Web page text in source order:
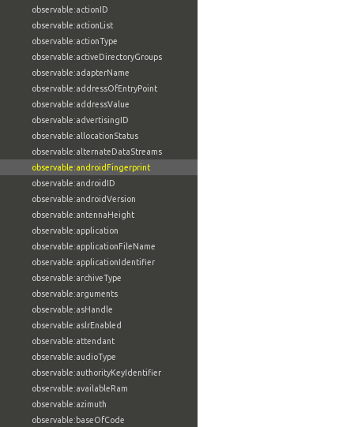
observable:actionID
observable:actionList
observable:actionType
observable:activeDirectoryGroups
observable:adapterName
observable:addressOfEntryPoint
observable:addressValue
observable:advertisingID
observable:allocationStatus
observable:alternateDataStreams
observable:androidFingerprint
observable:androidID
observable:androidVersion
observable:antennaHeight
observable:application
observable:applicationFileName
observable:applicationIdentifier
observable:archiveType
observable:arguments
observable:asHandle
observable:aslrEnabled
observable:attendant
observable:audioType
observable:authorityKeyIdentifier
observable:availableRam
observable:azimuth
observable:baseOfCode